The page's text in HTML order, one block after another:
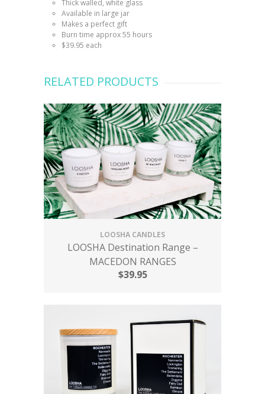
Thick walled, white glass
Available in large jar
Makes a perfect gift
Burn time approx 55 hours
$39.95 each
RELATED PRODUCTS
LOOSHA CANDLES
LOOSHA Destination Range –
MACEDON RANGES
$39.95